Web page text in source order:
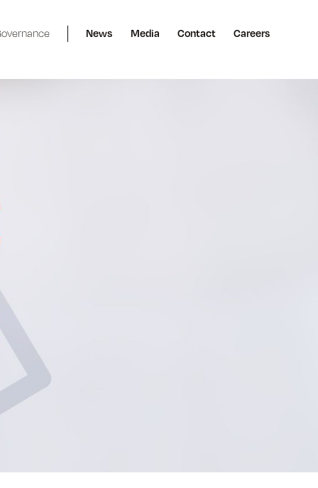
News Media Contact Careers